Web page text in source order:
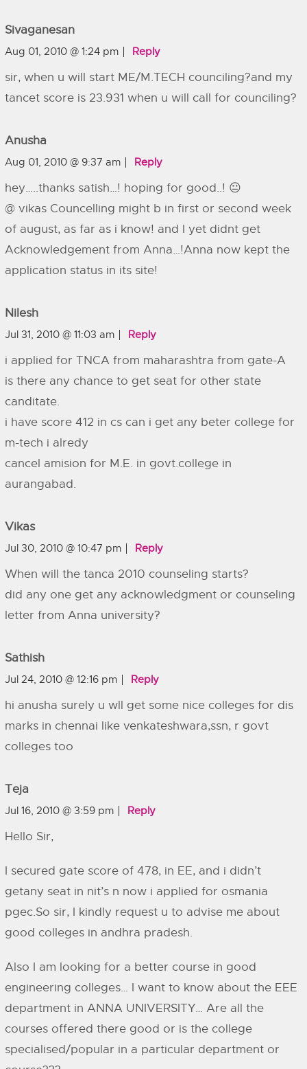
Sivaganesan
Aug 01, 2010 @ 1:24 pm Reply
sir, when u will start ME/M.TECH counciling?and my
tancet score is 23.931 when u will call for counciling?
Anusha
Aug 01, 2010 @ 9:37 am Reply
hey…..thanks satish…! hoping for good..! 😐
@ vikas Councelling might b in first or second week
of august, as far as i know! and I yet didnt get
Acknowledgement from Anna…!Anna now kept the
application status in its site!
Nilesh
Jul 31, 2010 @ 11:03 am Reply
i applied for TNCA from maharashtra from gate-A
is there any chance to get seat for other state
canditate.
i have score 412 in cs can i get any beter college for
m-tech i alredy
cancel amision for M.E. in govt.college in
aurangabad.
Vikas
Jul 30, 2010 @ 10:47 pm Reply
When will the tanca 2010 counseling starts?
did any one get any acknowledgment or counseling
letter from Anna university?
Sathish
Jul 24, 2010 @ 12:16 pm Reply
hi anusha surely u wll get some nice colleges for dis
marks in chennai like venkateshwara,ssn, r govt
colleges too
Teja
Jul 16, 2010 @ 3:59 pm Reply
Hello Sir,
I secured gate score of 478, in EE, and i didn’t
getany seat in nit’s n now i applied for osmania
pgec.So sir, I kindly request u to advise me about
good colleges in andhra pradesh.
Also I am looking for a better course in good
engineering colleges… I want to know about the EEE
department in ANNA UNIVERSITY… Are all the
courses offered there good or is the college
specialised/popular in a particular department or